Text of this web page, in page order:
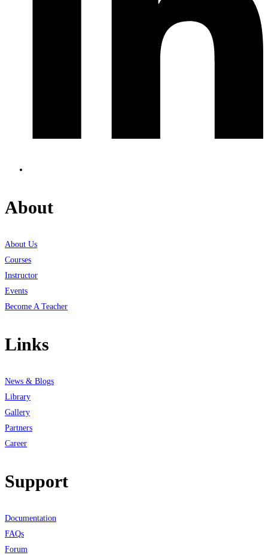
About
About Us
Courses
Instructor
Events
Become A Teacher
Links
News & Blogs
Library
Gallery
Partners
Career
Support
Documentation
FAQs
Forum